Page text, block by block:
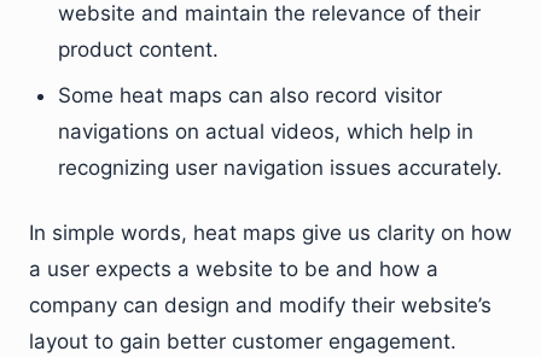
website and maintain the relevance of their
product content.
Some heat maps can also record visitor
navigations on actual videos, which help in
recognizing user navigation issues accurately.
In simple words, heat maps give us clarity on how
a user expects a website to be and how a
company can design and modify their website’s
layout to gain better customer engagement.